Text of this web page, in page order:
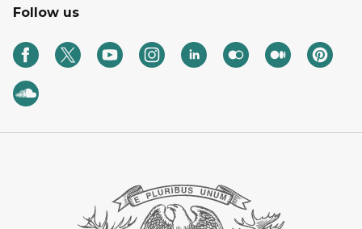
Follow us